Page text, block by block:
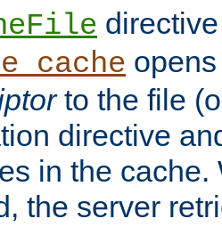
to the file
directive
in the cache.
the server